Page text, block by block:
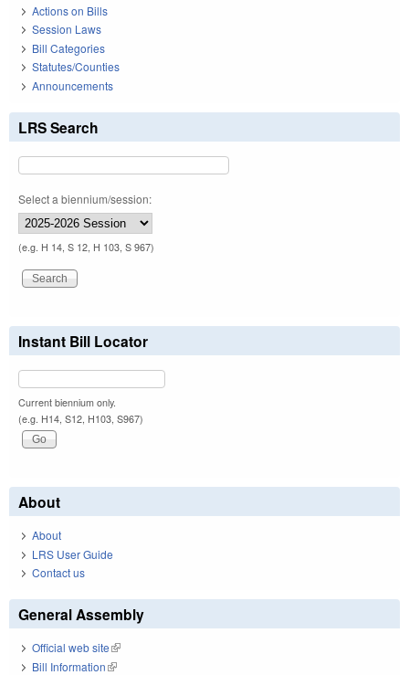
Actions on Bills
Session Laws
Bill Categories
Statutes/Counties
Announcements
LRS Search
Select a biennium/session:
(e.g. H 14, S 12, H 103, S 967)
Instant Bill Locator
Current biennium only.
(e.g. H14, S12, H103, S967)
About
About
LRS User Guide
Contact us
General Assembly
Official web site(link is external)
Bill Information(link is external)